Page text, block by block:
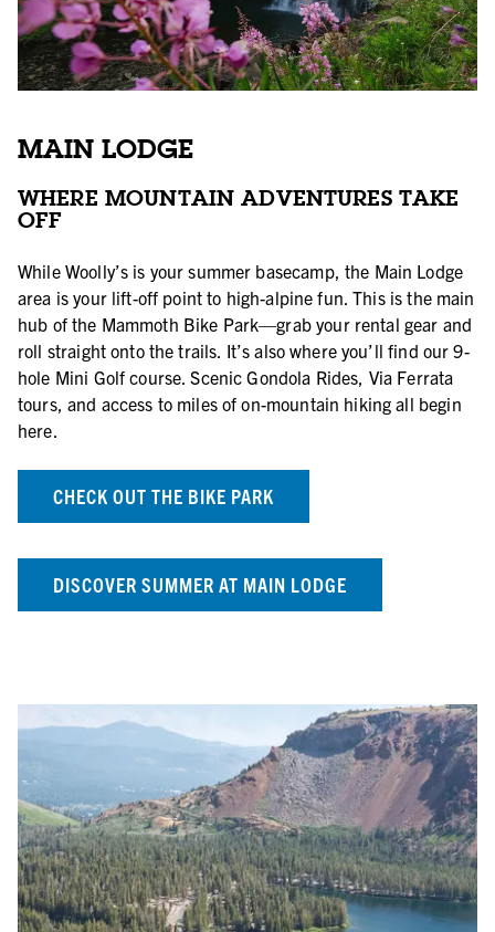
MAIN LODGE
WHERE MOUNTAIN ADVENTURES TAKE
OFF
While Woolly’s is your summer basecamp, the Main Lodge
area is your lift-off point to high-alpine fun. This is the main
hub of the Mammoth Bike Park—grab your rental gear and
roll straight onto the trails. It’s also where you’ll find our 9-
hole Mini Golf course. Scenic Gondola Rides, Via Ferrata
tours, and access to miles of on-mountain hiking all begin
here.
CHECK OUT THE BIKE PARK
DISCOVER SUMMER AT MAIN LODGE